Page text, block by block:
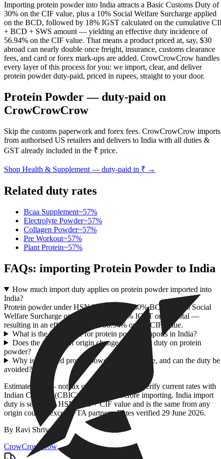
Importing protein powder into India attracts a Basic Customs Duty of
30% on the CIF value, plus a 10% Social Welfare Surcharge applied
on the BCD, followed by 18% IGST calculated on the cumulative
+ BCD + SWS amount — yielding an effective duty incidence of
56.94% on the CIF value. That means a product priced at, say, $30
abroad can nearly double once freight, insurance, customs clearance
fees, and card or forex mark-ups are added. CrowCrowCrow handles
every layer of this process for you: we import, clear, and deliver
protein powder duty-paid, priced in rupees, straight to your door.
Protein Powder— duty-paid on
CrowCrowCrow
Skip the customs paperwork and forex fees. CrowCrowCrow imports
from authorised US retailers and delivers to India with all duties &
GST already included in the ₹ price.
Shop Health & Supplement — duty-paid in ₹ →
Related duty rates
Bcaa Supplement~57%
Electrolyte Powder~57%
Collagen Powder~57%
Pre Workout~57%
Plant Protein~57%
FAQs: importing Protein Powder to India
How much import duty applies on protein powder imported into
India?
Protein powder under HSN 2106 attracts 30% BCD, a 10% Social
Welfare Surcharge on the BCD, and 18% IGST on the total —
resulting in an effective duty of 56.94% on the CIF value.
What is the HSN code for protein powder imports in India?
Does the country of origin change the import duty on protein
powder?
Why is imported protein powder so expensive, and can the duty be
avoided?
Estimate only — not tax or customs advice. Verify current rates with
Indian Customs (CBIC) / ICEGATE before importing. India import
duty is set by the HSN code + CIF value and is the same from any
origin country except FTA partners. Rates verified 29 June 2026.
By Ravi Shrivastav
CrowCrowCrow